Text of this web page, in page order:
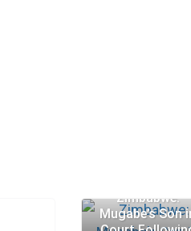
Zimbabwe:
Mugabe’s Son